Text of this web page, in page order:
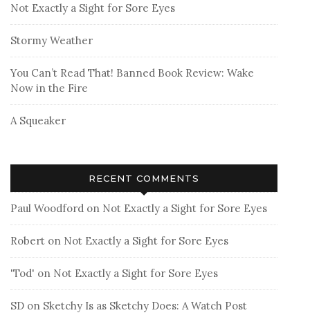
Not Exactly a Sight for Sore Eyes
Stormy Weather
You Can’t Read That! Banned Book Review: Wake
Now in the Fire
A Squeaker
RECENT COMMENTS
Paul Woodford on Not Exactly a Sight for Sore Eyes
Robert on Not Exactly a Sight for Sore Eyes
'Tod' on Not Exactly a Sight for Sore Eyes
SD on Sketchy Is as Sketchy Does: A Watch Post